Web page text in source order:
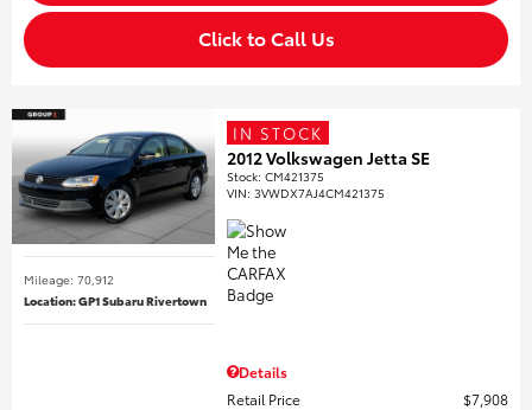
Click to Call Us
Mileage: 70,912
Location: GP1 Subaru Rivertown
IN STOCK
2012 Volkswagen Jetta SE
Stock:CM421375
VIN:3VWDX7AJ4CM421375
Details
Retail Price
$7,908